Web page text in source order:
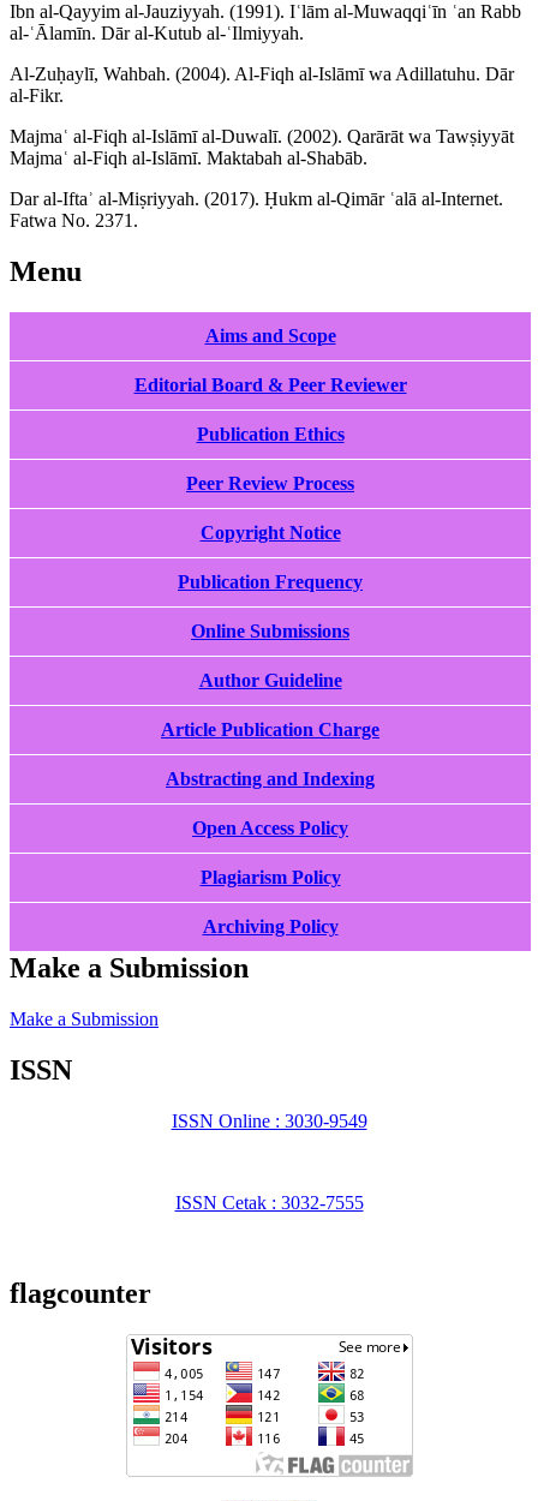
Ibn al-Qayyim al-Jauziyyah. (1991). Iʿlām al-Muwaqqiʿīn ʿan Rabb
al-ʿĀlamīn. Dār al-Kutub al-ʿIlmiyyah.
Al-Zuḥaylī, Wahbah. (2004). Al-Fiqh al-Islāmī wa Adillatuhu. Dār
al-Fikr.
Majmaʿ al-Fiqh al-Islāmī al-Duwalī. (2002). Qarārāt wa Tawṣiyyāt
Majmaʿ al-Fiqh al-Islāmī. Maktabah al-Shabāb.
Dar al-Iftaʾ al-Miṣriyyah. (2017). Ḥukm al-Qimār ʿalā al-Internet.
Fatwa No. 2371.
Menu
Aims and Scope
Editorial Board & Peer Reviewer
Publication Ethics
Peer Review Process
Copyright Notice
Publication Frequency
Online Submissions
Author Guideline
Article Publication Charge
Abstracting and Indexing
Open Access Policy
Plagiarism Policy
Archiving Policy
Make a Submission
Make a Submission
ISSN
ISSN Online : 3030-9549
ISSN Cetak : 3032-7555
flagcounter